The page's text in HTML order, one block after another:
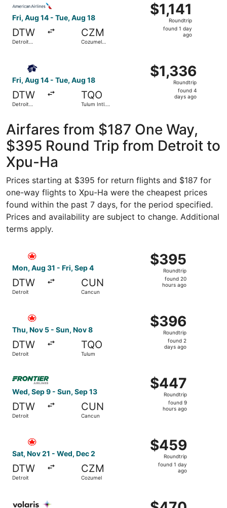
Fri, Aug 14 - Tue, Aug 18
DTW
Detroit
CZM
Cozumel
$1,141
Roundtrip,
found
$1,141
Roundtrip
found 1 day
ago
Fri, Aug 14 - Tue, Aug 18
DTW
Detroit
County
TQO
Tulum Intl.
$1,336
Roundtrip,
$1,336
Roundtrip
found 4
days ago
Airfares from $187 One Way,
$395 Round Trip from Detroit to
Xpu-Ha
Prices starting at $395 for return flights and $187 for
one-way flights to Xpu-Ha were the cheapest prices
found within the past 7 days, for the period specified.
Prices and availability are subject to change. Additional
terms apply.
Mon, Aug 31 - Fri, Sep 4
DTW
Detroit
CUN
Cancun
$395
Roundtrip,
found
$395
Roundtrip
found 20
hours ago
Thu, Nov 5 - Sun, Nov 8
DTW
Detroit
TQO
Tulum
$396
Roundtrip,
found
$396
Roundtrip
found 2
days ago
Wed, Sep 9 - Sun, Sep 13
DTW
Detroit
CUN
Cancun
$447
Roundtrip,
found
$447
Roundtrip
found 9
hours ago
Sat, Nov 21 - Wed, Dec 2
DTW
Detroit
CZM
Cozumel
$459
Roundtrip,
found
$459
Roundtrip
found 1 day
ago
Select Air Canada flight, departing Sat, Nov 21 from
$470